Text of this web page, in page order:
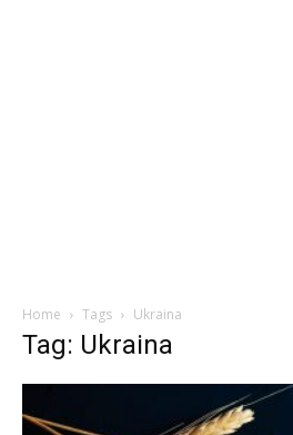
Home Tags Ukraina
Tag: Ukraina